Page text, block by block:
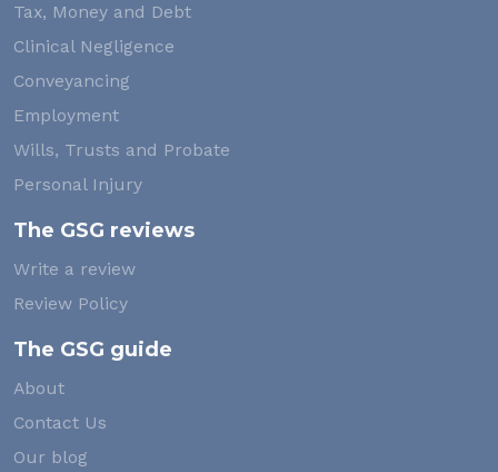
Tax, Money and Debt
Clinical Negligence
Conveyancing
Employment
Wills, Trusts and Probate
Personal Injury
The GSG reviews
Write a review
Review Policy
The GSG guide
About
Contact Us
Our blog